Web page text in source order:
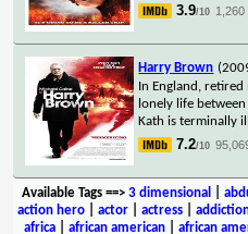
3.9/10 1,260
Harry Brown
In England,
lonely life
Kath is terminally
7.2/10
Available Tags==> 3 dimensional
action hero
actor actress
africa
african american african